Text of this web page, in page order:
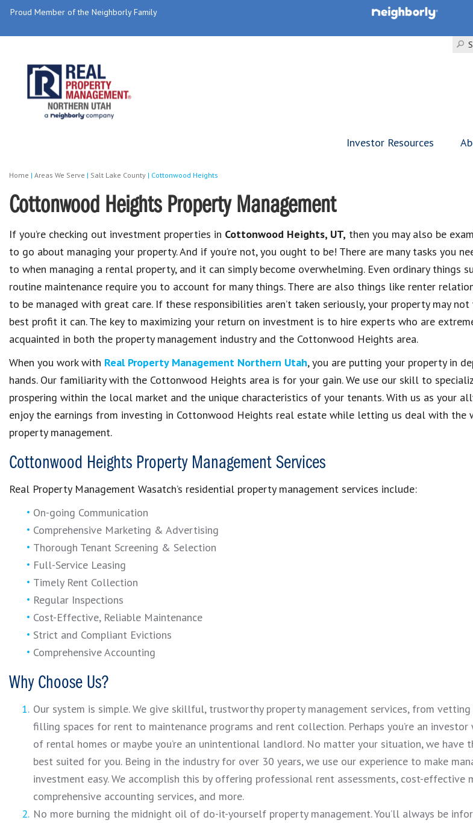
Proud Member of the Neighborly Family
Investor Resources
Home | Areas We Serve | Salt Lake County | Cottonwood Heights
Cottonwood Heights Property Management
If you’re checking out investment properties in Cottonwood Heights, UT, then you may also be
to go about managing your property. And if you’re not, you ought to be! There are many tasks you
to when managing a rental property, and it can simply become overwhelming. Even ordinary things
routine maintenance require you to account for many things. There are also things like renter
to be managed with great care. If these responsibilities aren’t taken seriously, your property may
best profit it can. The key to maximizing your return on investment is to hire experts who are
acquainted in both the property management industry and the Cottonwood Heights area.
When you work with Real Property Management Northern Utah, you are putting your property in
hands. Our familiarity with the Cottonwood Heights area is for your gain. We use our skill to
prospering within the local market and the unique characteristics of your tenants. With us as your
enjoy the earnings from investing in Cottonwood Heights real estate while letting us deal with the
property management.
Cottonwood Heights Property Management Services
Real Property Management Wasatch’s residential property management services include:
On-going Communication
Comprehensive Marketing & Advertising
Thorough Tenant Screening & Selection
Full-Service Leasing
Timely Rent Collection
Regular Inspections
Cost-Effective, Reliable Maintenance
Strict and Compliant Evictions
Comprehensive Accounting
Why Choose Us?
Our system is simple. We give skillful, trustworthy property management services, from
filling spaces for rent to maintenance programs and rent collection. Perhaps you’re an
of rental homes or maybe you’re an unintentional landlord. No matter your situation, we have
best suited for you. Being in the industry for over 30 years, we use our experience to make
investment easy. We accomplish this by offering professional rent assessments, cost-effective
comprehensive accounting services, and more.
No more burning the midnight oil of do-it-yourself property management. You’ll always be